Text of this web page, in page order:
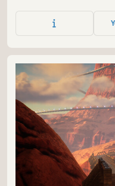
gather resources, and
tools and opportunities!